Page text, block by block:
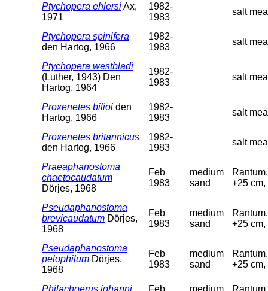
Ptychopera ehlersiAx,
1971
1982-
1983
salt
Ptychopera spinifera
den Hartog, 1966
1982-
1983
salt
Ptychopera westbladi
(Luther, 1943) Den
Hartog, 1964
1982-
1983
salt
Proxenetes bilioi den
Hartog, 1966
1982-
1983
salt
Proxenetes britannicus
den Hartog, 1966
1982-
1983
salt
Praeaphanostoma
chaetocaudatum
Dörjes, 1968
Feb
1983
medium
sand
+25
Pseudaphanostoma
brevicaudatum Dörjes,
1968
Feb
1983
medium
sand
+25
Pseudaphanostoma
pelophilum Dörjes,
1968
Feb
1983
medium
sand
+25
Philachoerus johanni Feb medium